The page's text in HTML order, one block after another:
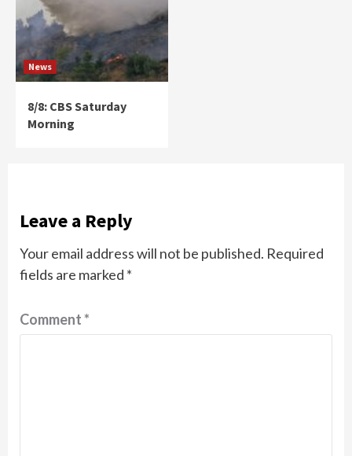
News
8/8: CBS Saturday
Morning
Leave a Reply
Your email address will not be published. Required
fields are marked *
Comment*